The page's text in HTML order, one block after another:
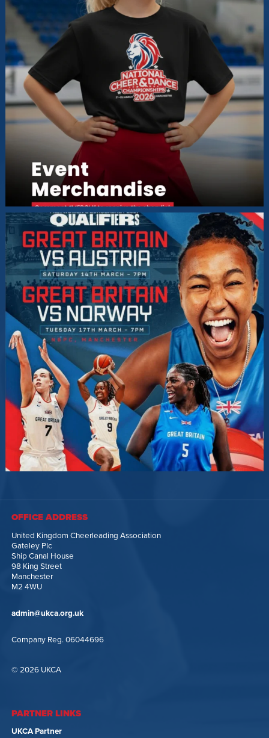
OFFICE ADDRESS
United Kingdom Cheerleading Association
Gateley Plc
Ship Canal House
98 King Street
Manchester
M2 4WU
admin@ukca.org.uk
Company Reg. 06044696
© 2026 UKCA
PARTNER LINKS
UKCA Partner